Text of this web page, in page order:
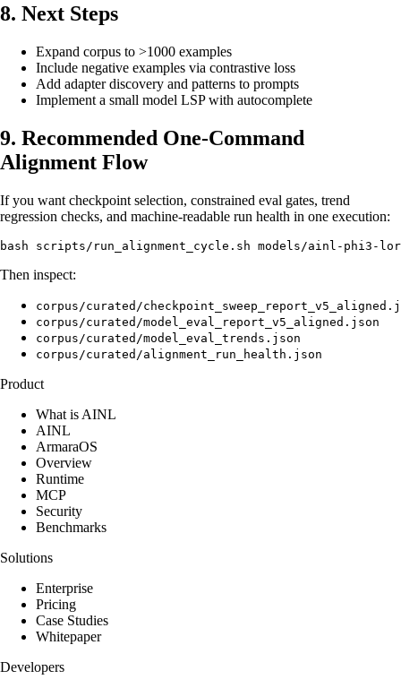
8. Next Steps
Expand corpus to >1000 examples
Include negative examples via contrastive loss
Add adapter discovery and patterns to prompts
Implement a small model LSP with autocomplete
9. Recommended One-Command
Alignment Flow
If you want checkpoint selection, constrained eval gates, trend
regression checks, and machine-readable run health in one execution:
Then inspect:
corpus/curated/
corpus/curated/model_eval_report_v5_aligned.json
corpus/curated/model_eval_trends.json
corpus/curated/alignment_run_health.json
Product
What is AINL
AINL
ArmaraOS
Overview
Runtime
MCP
Security
Benchmarks
Solutions
Enterprise
Pricing
Case Studies
Whitepaper
Developers